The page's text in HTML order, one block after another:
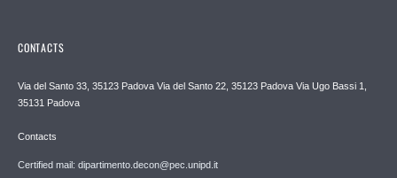
CONTACTS
Via del Santo 33, 35123 Padova Via del Santo 22, 35123 Padova Via Ugo Bassi 1,
35131 Padova
Contacts
Certified mail: dipartimento.decon@pec.unipd.it